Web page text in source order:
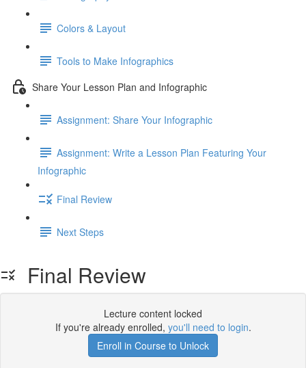
Colors & Layout
Tools to Make Infographics
Share Your Lesson Plan and Infographic
Assignment: Share Your Infographic
Assignment: Write a Lesson Plan Featuring Your
Infographic
Final Review
Next Steps
Final Review
Lecture content locked
If you're already enrolled, you'll need to login.
Enroll in Course to Unlock